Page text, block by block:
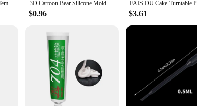
704 Super Glue Fixed High Temperature Resistant Silicone Rubber Sealing Glue Waterproof Insulating Electronic Sealant Insulated 3D Cartoon Bear Silicone Molds Moon Bows Cupcake Topper Fondant Mould DIY Cake Decorating Tools Chocolate Candy Resin Clay Mould
$0.96 $3.61